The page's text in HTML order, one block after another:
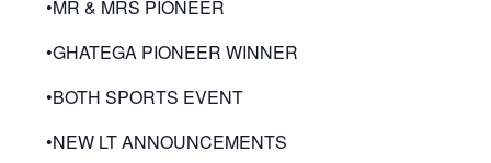
•MR & MRS PIONEER
•GHATEGA PIONEER WINNER
•BOTH SPORTS EVENT
•NEW LT ANNOUNCEMENTS